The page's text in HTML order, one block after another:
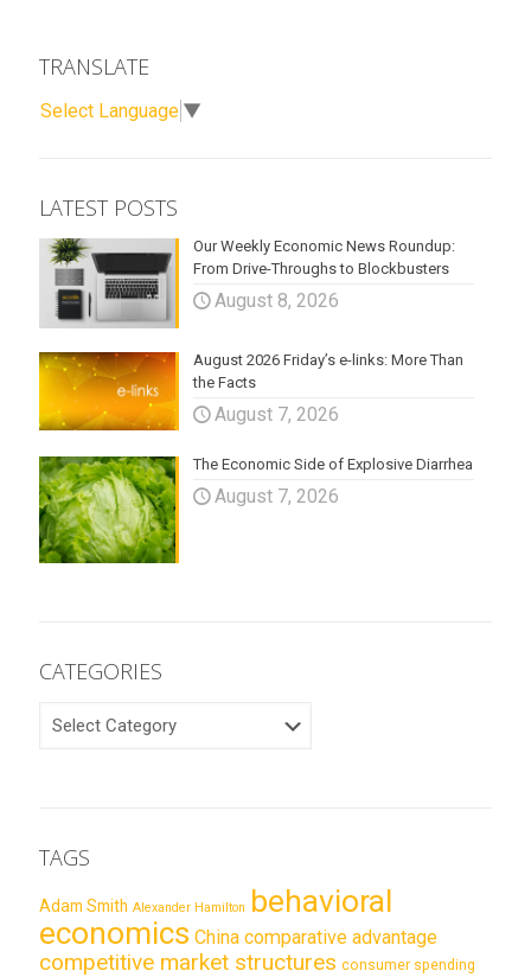
TRANSLATE
Select Language ▼
LATEST POSTS
Our Weekly Economic News Roundup:
From Drive-Throughs to Blockbusters
August 8, 2026
August 2026 Friday’s e-links: More Than
the Facts
August 7, 2026
The Economic Side of Explosive Diarrhea
August 7, 2026
CATEGORIES
CATEGORIES
TAGS
Adam Smith Alexander Hamilton behavioral
economics China comparative advantage
competitive market structures consumer spending